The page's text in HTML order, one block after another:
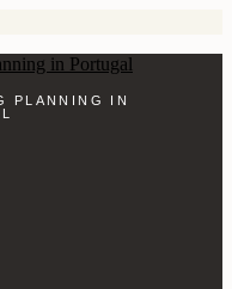
PLANNING IN